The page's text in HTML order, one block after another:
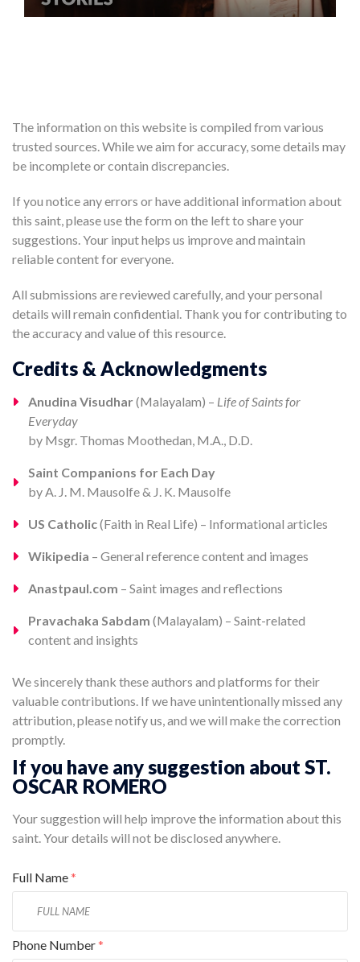
The information on this website is compiled from various
trusted sources. While we aim for accuracy, some details may
be incomplete or contain discrepancies.
If you notice any errors or have additional information about
this saint, please use the form on the left to share your
suggestions. Your input helps us improve and maintain
reliable content for everyone.
All submissions are reviewed carefully, and your personal
details will remain confidential. Thank you for contributing to
the accuracy and value of this resource.
Credits & Acknowledgments
Anudina Visudhar (Malayalam) – Life of Saints for
Everyday
by Msgr. Thomas Moothedan, M.A., D.D.
Saint Companions for Each Day
by A. J. M. Mausolfe & J. K. Mausolfe
US Catholic(Faith in Real Life) – Informational articles
Wikipedia – General reference content and images
Anastpaul.com – Saint images and reflections
Pravachaka Sabdam (Malayalam) – Saint-related
content and insights
We sincerely thank these authors and platforms for their
valuable contributions. If we have unintentionally missed any
attribution, please notify us, and we will make the correction
promptly.
If you have any suggestion about ST.
OSCAR ROMERO
Your suggestion will help improve the information about this
saint. Your details will not be disclosed anywhere.
Full Name*
Phone Number*